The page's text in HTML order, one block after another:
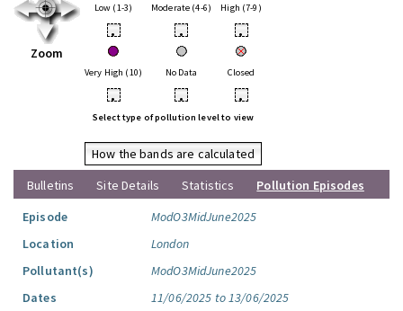
Zoom
Low (1-3) Moderate (4-6) High (7-9)
• • •
Very High (10) No Data Closed
• • •
Select type of pollution level to view
How the bands are calculated
Bulletins
Site Details Statistics
Pollution Episodes
Episode
ModO3MidJune2025
Location
London
Pollutant(s)
ModO3MidJune2025
Dates
11/06/2025 to 13/06/2025